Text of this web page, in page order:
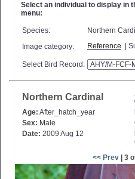
Select an individual to display in
menu:
Species:
Northern
Image category:
Reference |
Select Bird Record:
Northern Cardinal
Age: After_hatch_year
Sex: Male
Date: 2009 Aug 12
<< Prev | 3